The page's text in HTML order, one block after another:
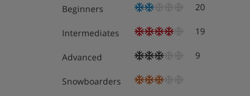
Beginners
20
Intermediates 19
Advanced 9
Snowboarders